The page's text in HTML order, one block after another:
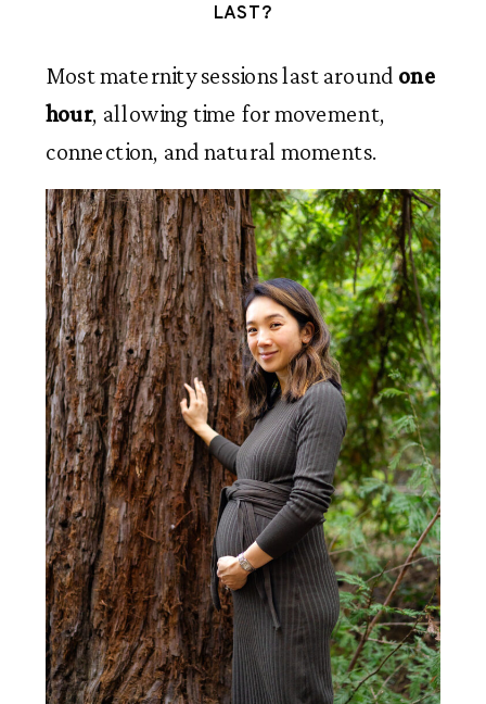
LAST?
Most maternity sessions last around one
hour, allowing time for movement,
connection, and natural moments.